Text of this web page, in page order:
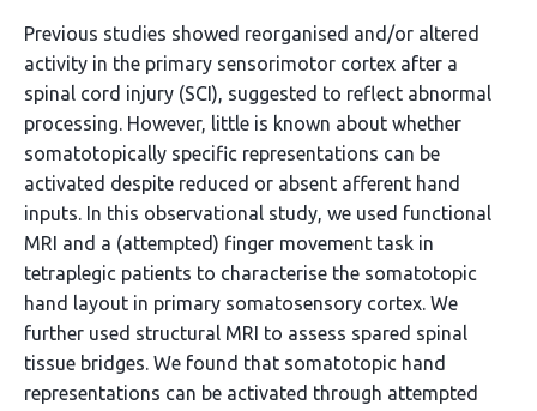
Previous studies showed reorganised and/or altered
activity in the primary sensorimotor cortex after a
spinal cord injury (SCI), suggested to reflect abnormal
processing. However, little is known about whether
somatotopically specific representations can be
activated despite reduced or absent afferent hand
inputs. In this observational study, we used functional
MRI and a (attempted) finger movement task in
tetraplegic patients to characterise the somatotopic
hand layout in primary somatosensory cortex. We
further used structural MRI to assess spared spinal
tissue bridges. We found that somatotopic hand
representations can be activated through attempted